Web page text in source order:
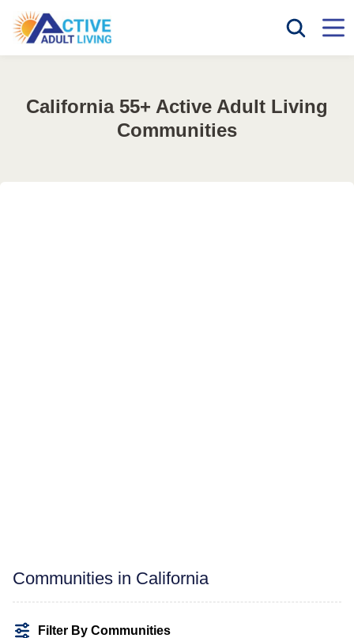
California 55+ Active Adult Living
Communities
Communities in California
Filter By Communities